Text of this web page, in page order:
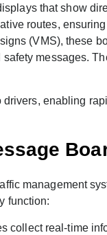
that show
routes,
(VMS), these
messages.
enabling
management
function:
collect real-time